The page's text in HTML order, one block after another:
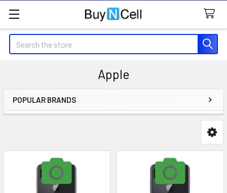
Search
Apple
Sidebar
POPULAR BRANDS